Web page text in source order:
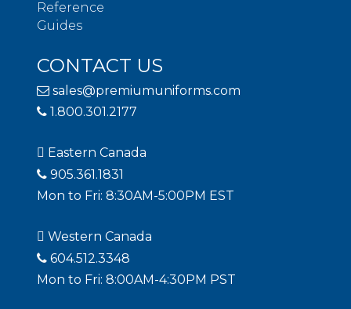
Reference
Guides
CONTACT US
sales@premiumuniforms.com
1.800.301.2177
Eastern Canada
905.361.1831
Mon to Fri: 8:30AM-5:00PM EST
Western Canada
604.512.3348
Mon to Fri: 8:00AM-4:30PM PST